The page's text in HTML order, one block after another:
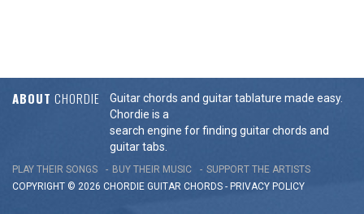
ABOUT CHORDIE
Guitar chords and guitar tablature made easy.
Chordie is a
search engine for finding guitar chords and
guitar tabs.
PLAY THEIR SONGS BUY THEIR MUSIC
SUPPORT THE ARTISTS
COPYRIGHT © 2026 CHORDIE GUITAR CHORDS - PRIVACY POLICY